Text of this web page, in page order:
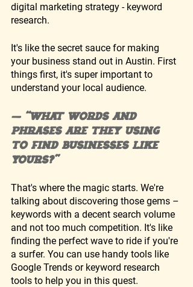
digital marketing strategy - keyword
research.
It's like the secret sauce for making
your business stand out in Austin. First
things first, it's super important to
understand your local audience.
— “What words and
phrases are they using
to find businesses like
yours?”
That's where the magic starts. We're
talking about discovering those gems –
keywords with a decent search volume
and not too much competition. It's like
finding the perfect wave to ride if you're
a surfer. You can use handy tools like
Google Trends or keyword research
tools to help you in this quest.